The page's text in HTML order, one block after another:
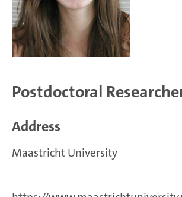
Postdoctoral
Address
Maastricht University